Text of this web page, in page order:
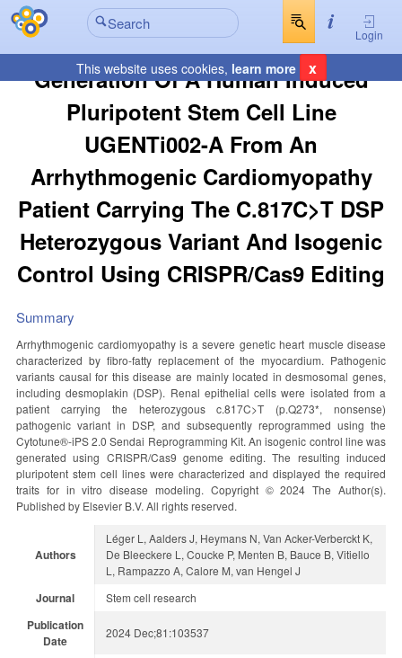
Login
This website uses cookies, learn more x
Generation Of A Human Induced
Pluripotent Stem Cell Line
UGENTi002-A From An
Arrhythmogenic Cardiomyopathy
Patient Carrying The C.817C>T DSP
Heterozygous Variant And Isogenic
Control Using CRISPR/Cas9 Editing
Summary
Arrhythmogenic cardiomyopathy is a severe genetic heart muscle disease
characterized by fibro-fatty replacement of the myocardium. Pathogenic
variants causal for this disease are mainly located in desmosomal genes,
including desmoplakin (DSP). Renal epithelial cells were isolated from a
patient carrying the heterozygous c.817C>T (p.Q273*, nonsense)
pathogenic variant in DSP, and subsequently reprogrammed using the
Cytotune®-iPS 2.0 Sendai Reprogramming Kit. An isogenic control line was
generated using CRISPR/Cas9 genome editing. The resulting induced
pluripotent stem cell lines were characterized and displayed the required
traits for in vitro disease modeling. Copyright © 2024 The Author(s).
Published by Elsevier B.V. All rights reserved.
Authors
Léger L, Aalders J, Heymans N, Van Acker-Verberckt K,
De Bleeckere L, Coucke P, Menten B, Bauce B, Vitiello
L, Rampazzo A, Calore M, van Hengel J
Journal Stem cell research
Publication
Date
2024 Dec;81:103537